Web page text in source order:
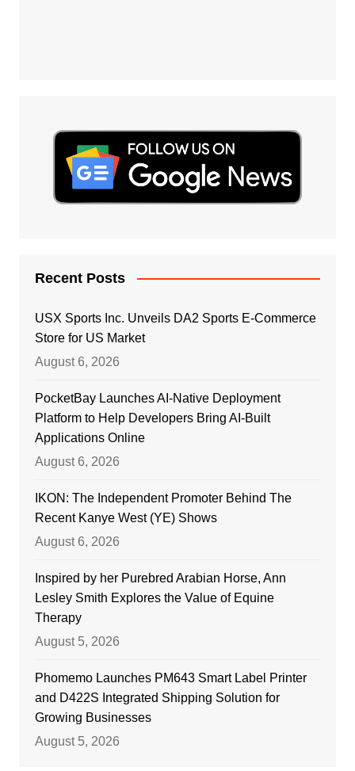
Recent Posts
USX Sports Inc. Unveils DA2 Sports E-Commerce
Store for US Market
August 6, 2026
PocketBay Launches AI-Native Deployment
Platform to Help Developers Bring AI-Built
Applications Online
August 6, 2026
IKON: The Independent Promoter Behind The
Recent Kanye West (YE) Shows
August 6, 2026
Inspired by her Purebred Arabian Horse, Ann
Lesley Smith Explores the Value of Equine
Therapy
August 5, 2026
Phomemo Launches PM643 Smart Label Printer
and D422S Integrated Shipping Solution for
Growing Businesses
August 5, 2026